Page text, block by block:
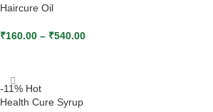
Haircure Oil
₹160.00 – ₹540.00
-11% Hot
Health Cure Syrup